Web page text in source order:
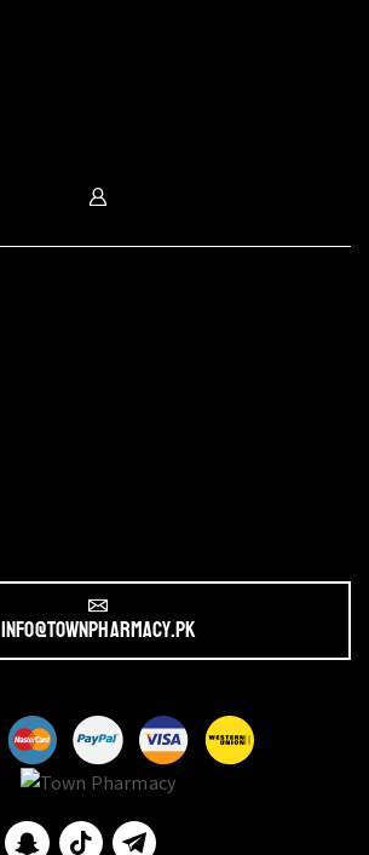
info@townpharmacy.pk